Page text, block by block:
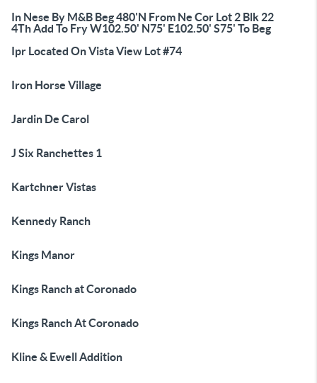
In Nese By M&B Beg 480'N From Ne Cor Lot 2 Blk 22
4Th Add To Fry W102.50' N75' E102.50' S75' To Beg
Ipr Located On Vista View Lot #74
Iron Horse Village
Jardin De Carol
J Six Ranchettes 1
Kartchner Vistas
Kennedy Ranch
Kings Manor
Kings Ranch at Coronado
Kings Ranch At Coronado
Kline & Ewell Addition